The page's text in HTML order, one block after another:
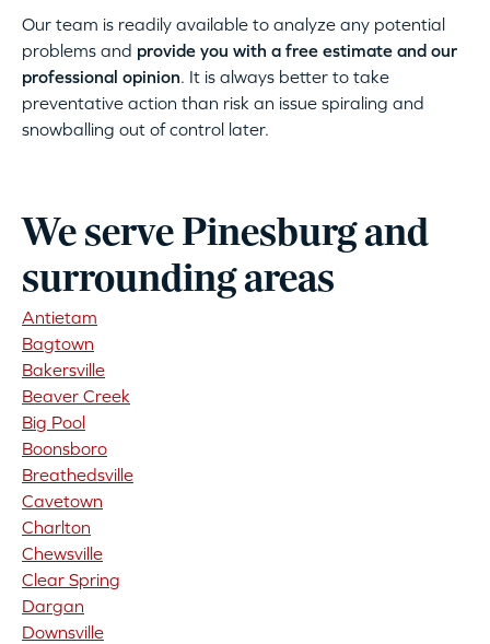
Our team is readily available to analyze any potential
problems and provide you with a free estimate and our
professional opinion. It is always better to take
preventative action than risk an issue spiraling and
snowballing out of control later.
We serve Pinesburg and
surrounding areas
Antietam
Bagtown
Bakersville
Beaver Creek
Big Pool
Boonsboro
Breathedsville
Cavetown
Charlton
Chewsville
Clear Spring
Dargan
Downsville